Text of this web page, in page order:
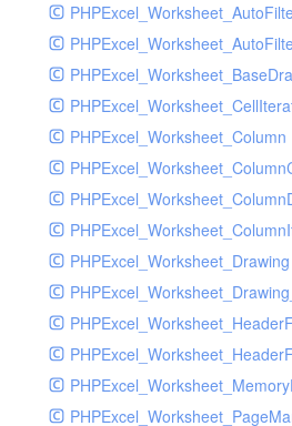
PHPExcel_Worksheet_Column
PHPExcel_Worksheet_Drawing